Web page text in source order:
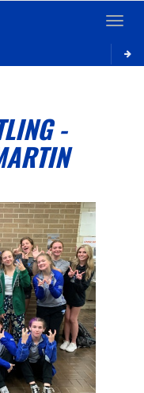
Toggle
-